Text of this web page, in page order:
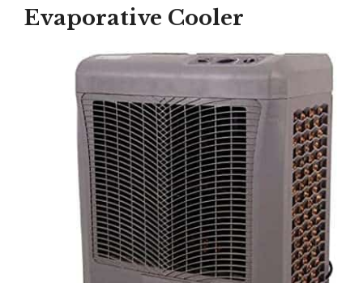
Evaporative Cooler